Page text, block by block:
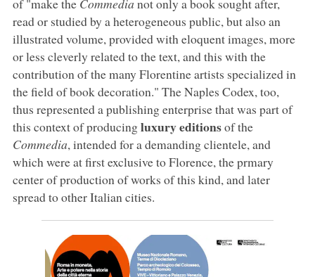
read or studied by a heterogeneous public, but also an
illustrated volume, provided with eloquent images, more
or less cleverly related to the text, and this with the
contribution of the many Florentine artists specialized in
the field of book decoration." The Naples Codex, too,
thus represented a publishing enterprise that was part of
this context of producingluxury editionsof the
Commedia, intended for a demanding clientele, and
which were at first exclusive to Florence, the prmary
center of production of works of this kind, and later
spread to other Italian cities.